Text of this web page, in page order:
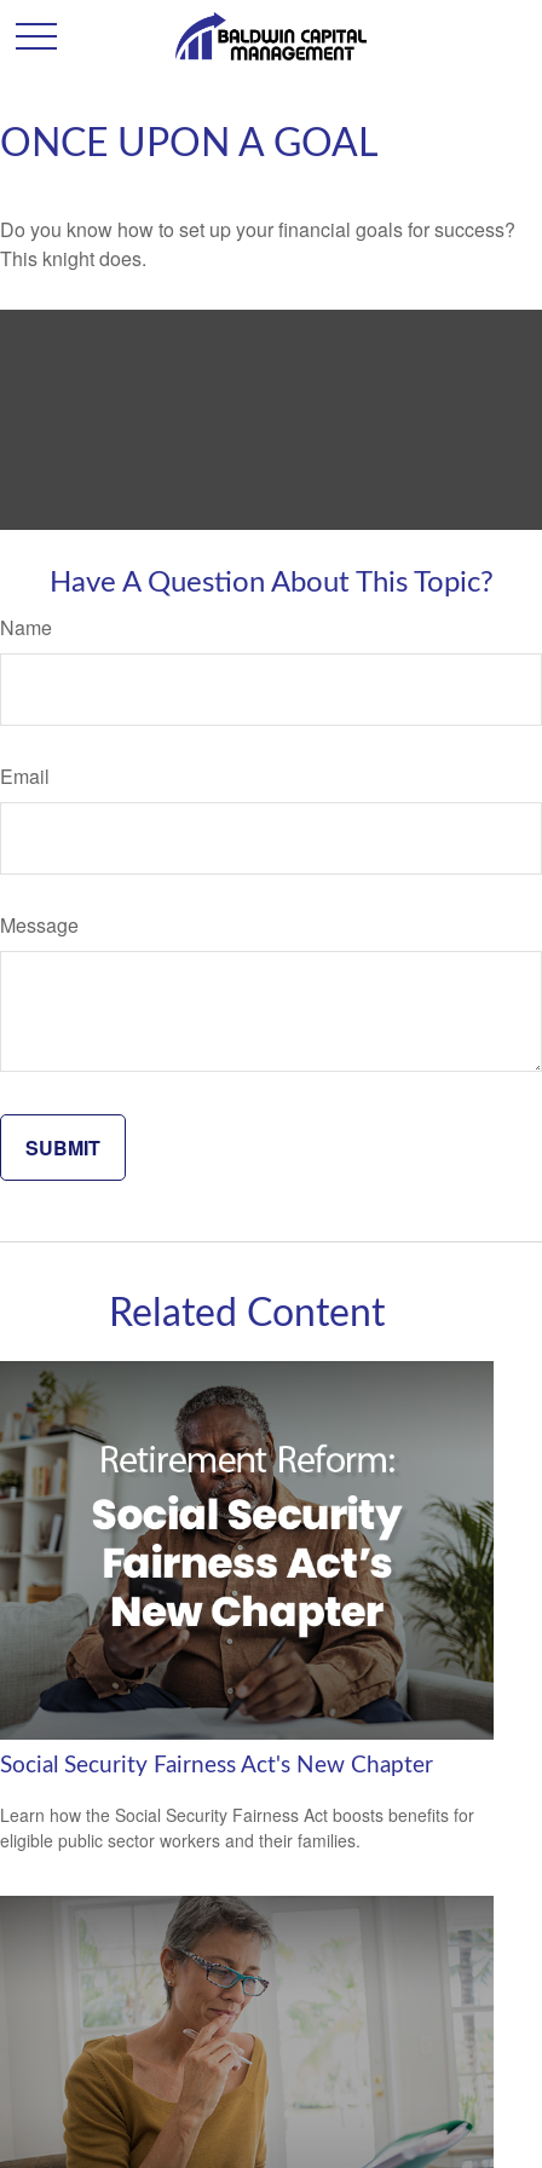
ONCE UPON A GOAL
Do you know how to set up your financial goals for success?
This knight does.
Have A Question About This Topic?
Name
Email
Message
Related Content
Social Security Fairness Act's New Chapter
Learn how the Social Security Fairness Act boosts benefits for
eligible public sector workers and their families.